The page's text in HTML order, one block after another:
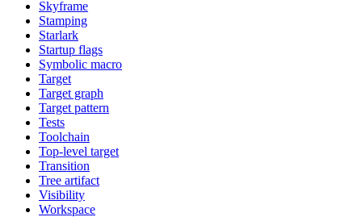
Skyframe
Stamping
Starlark
Startup flags
Symbolic macro
Target
Target graph
Target pattern
Tests
Toolchain
Top-level target
Transition
Tree artifact
Visibility
Workspace